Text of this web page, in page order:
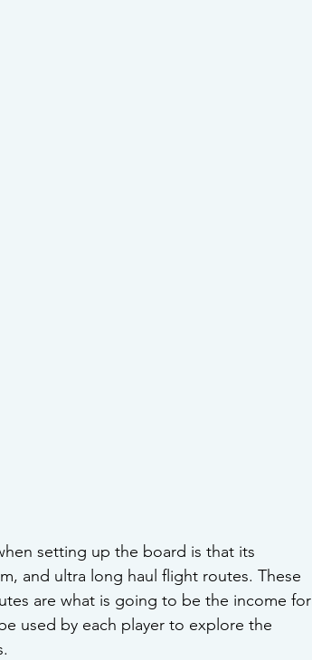
setting up the board is that its
and ultra long haul flight routes. These
are what is going to be the income for
used by each player to explore the